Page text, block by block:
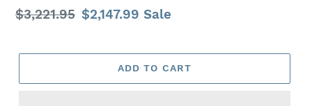
Regular
$3,221.95 Sale
$2,147.99 Sale
ADD TO CART